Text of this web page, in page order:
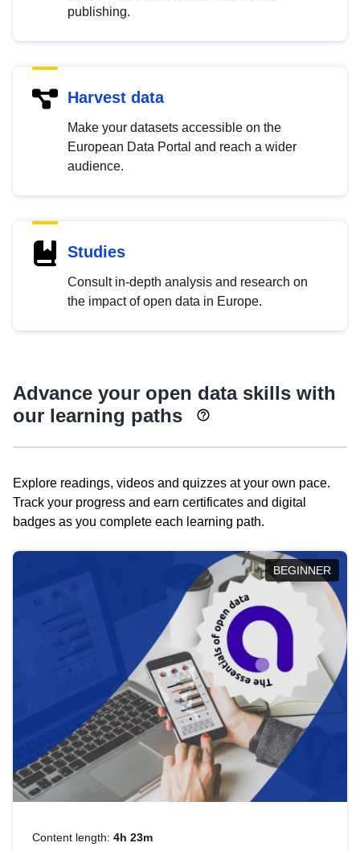
publishing.
Harvest data
Make your datasets accessible on the
European Data Portal and reach a wider
audience.
Studies
Consult in-depth analysis and research on
the impact of open data in Europe.
Advance your open data skills with
our learning paths
Explore readings, videos and quizzes at your own pace.
Track your progress and earn certificates and digital
badges as you complete each learning path.
BEGINNER
Content length: 4h 23m